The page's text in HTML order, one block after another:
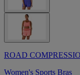
ROAD
Women's Sports Bras